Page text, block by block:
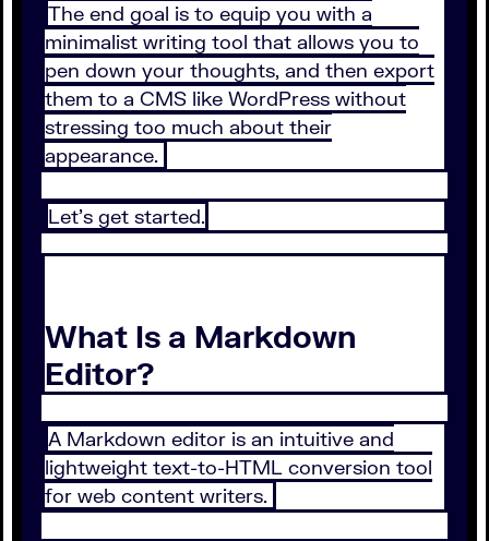
The end goal is to equip you with a
minimalist writing tool that allows you to
pen down your thoughts, and then export
them to a CMS like WordPress without
stressing too much about their
appearance.
Let’s get started.
What Is a Markdown
Editor?
A Markdown editor is an intuitive and
lightweight text-to-HTML conversion tool
for web content writers.